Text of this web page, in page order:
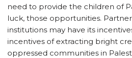
need to provide the children of
luck, those opportunities.
institutions may have its
incentives of extracting bright
oppressed communities in